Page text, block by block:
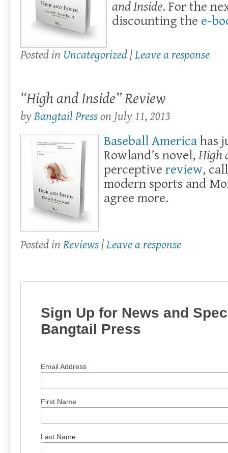
and Inside. For the
discounting the e-
Posted in Uncategorized |Leave a response
“High and Inside” Review
byBangtail Presson July 11, 2013
Baseball America has
Rowland’s novel, High
perceptive review,
modern sports and
agree more.
Posted in Reviews |Leave a response
Sign Up for News and
Bangtail Press
Email Address
First Name
Last Name